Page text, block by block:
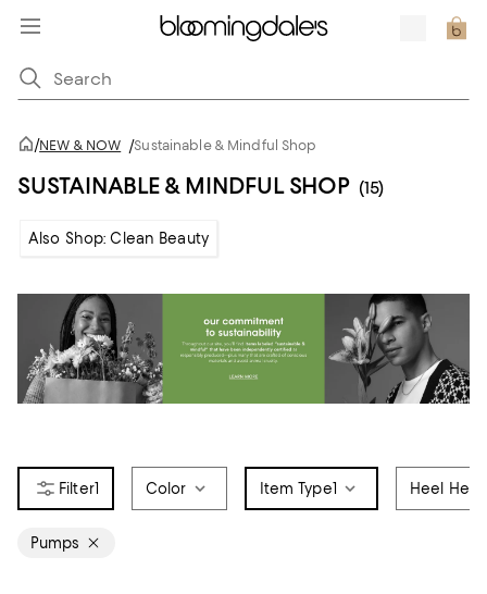
/NEW & NOW /Sustainable & Mindful Shop
SUSTAINABLE & MINDFUL SHOP (15)
Also Shop: Clean Beauty
1 Color Item Type1 Heel
Pumps